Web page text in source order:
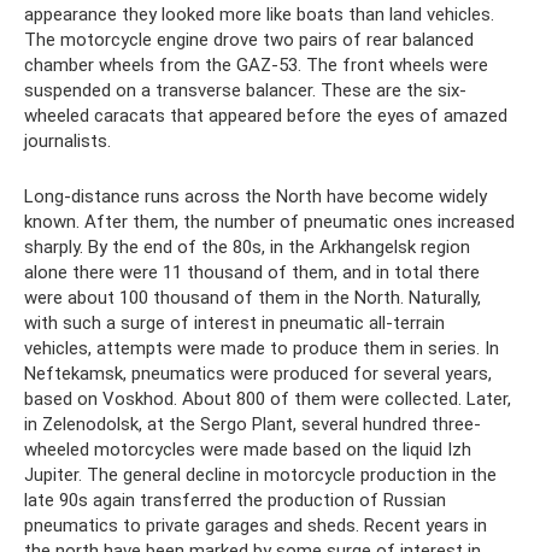
appearance they looked more like boats than land vehicles.
The motorcycle engine drove two pairs of rear balanced
chamber wheels from the GAZ-53. The front wheels were
suspended on a transverse balancer. These are the six-
wheeled caracats that appeared before the eyes of amazed
journalists.
Long-distance runs across the North have become widely
known. After them, the number of pneumatic ones increased
sharply. By the end of the 80s, in the Arkhangelsk region
alone there were 11 thousand of them, and in total there
were about 100 thousand of them in the North. Naturally,
with such a surge of interest in pneumatic all-terrain
vehicles, attempts were made to produce them in series. In
Neftekamsk, pneumatics were produced for several years,
based on Voskhod. About 800 of them were collected. Later,
in Zelenodolsk, at the Sergo Plant, several hundred three-
wheeled motorcycles were made based on the liquid Izh
Jupiter. The general decline in motorcycle production in the
late 90s again transferred the production of Russian
pneumatics to private garages and sheds. Recent years in